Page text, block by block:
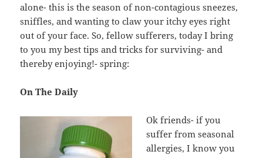
alone- this is the season of non-contagious sneezes,
sniffles, and wanting to claw your itchy eyes right
out of your face. So, fellow sufferers, today I bring
to you my best tips and tricks for surviving- and
thereby enjoying!- spring:
On The Daily
Ok friends- if you
suffer from seasonal
allergies, I know you